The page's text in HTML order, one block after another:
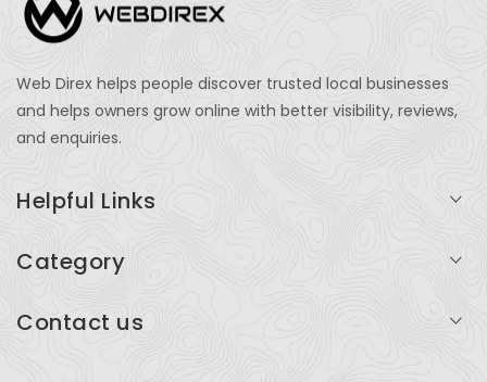
Web Direx helps people discover trusted local businesses
and helps owners grow online with better visibility, reviews,
and enquiries.
Helpful Links
Add Listing
Category
Contact us